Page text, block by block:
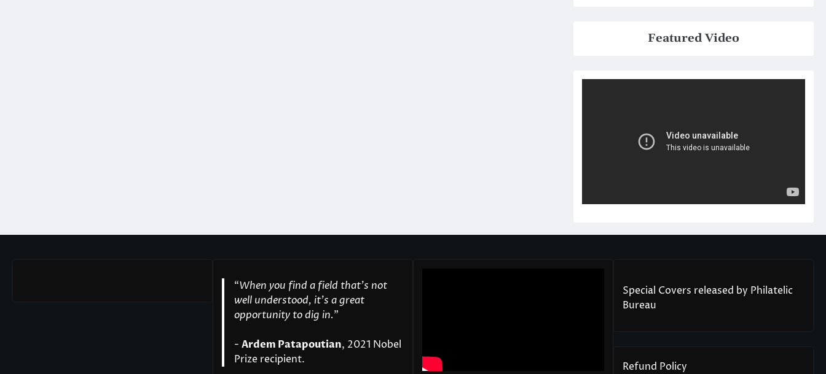
Featured Video
“When you find a field that’s not
well understood, it’s a great
opportunity to dig in."
- Ardem Patapoutian, 2021 Nobel
Prize recipient.
Special Covers released by Philatelic
Bureau
Refund Policy